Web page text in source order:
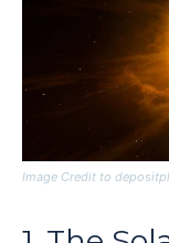
Image Credit to